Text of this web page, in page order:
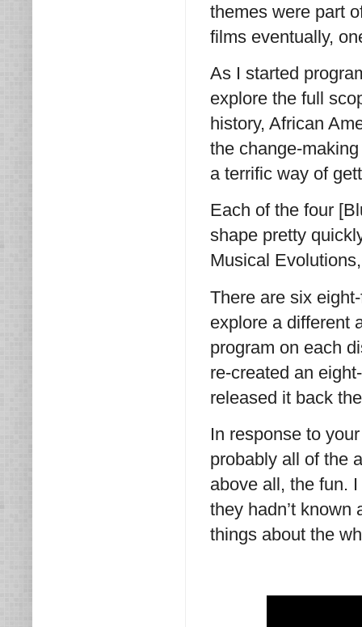
themes were part
films eventually,
As I started
explore the full
history, African
the change-
a terrific way of
Each of the four
shape pretty
Musical
There are six
explore a different
program on each
re-created an
released it back
In response to
probably all of the
above all, the fun.
they hadn’t
things about the